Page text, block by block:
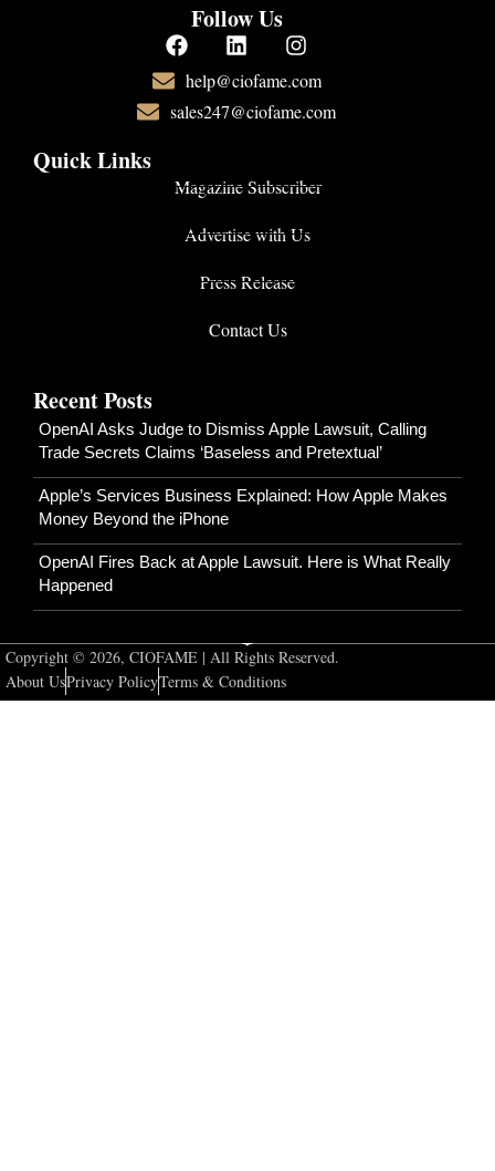
Follow Us
help@ciofame.com
sales247@ciofame.com
Quick Links
Magazine Subscriber
Advertise with Us
Press Release
Contact Us
Recent Posts
OpenAI Asks Judge to Dismiss Apple Lawsuit, Calling
Trade Secrets Claims ‘Baseless and Pretextual’
Apple’s Services Business Explained: How Apple Makes
Money Beyond the iPhone
OpenAI Fires Back at Apple Lawsuit. Here is What Really
Happened
Copyright © 2026, CIOFAME | All Rights Reserved.
About UsPrivacy PolicyTerms & Conditions